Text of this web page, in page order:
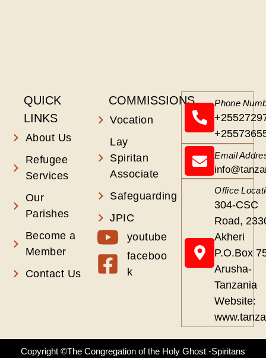
QUICK
LINKS
About Us
Refugee
Services
Our
Parishes
Become a
Member
Contact Us
COMMISSIONS
Vocation
Lay
Spiritan
Associate
Safeguarding
JPIC
youtube
faceboo
k
Phone
Email
Office
304-CSC
Road,
Akheri
P.O.Box
Arusha-
Tanzania
Website:
Copyright ©The Congregation of the Holy Ghost -Spiritans